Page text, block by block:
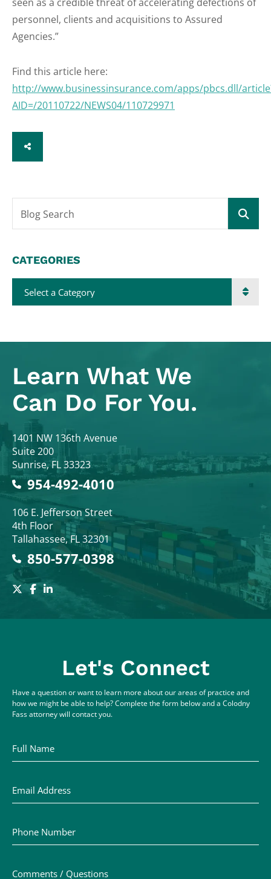
personnel, clients and acquisitions to Assured
Agencies.”
Find this article here:
http://www.businessinsurance.com/apps/pbcs.dll/
AID=/20110722/NEWS04/110729971
SHARE
Blog Search
CATEGORIES
Categories
Learn What We
Can Do For You.
Colodny Fass
1401 NW 136th Avenue
Suite 200
Sunrise,FL33323
954-492-4010
Colodny Fass
106 E. Jefferson Street
4th Floor
Tallahassee,FL32301
850-577-0398
Let's Connect
Have a question or want to learn more about our areas of practice and
how we might be able to help? Complete the form below and a Colodny
Fass attorney will contact you.